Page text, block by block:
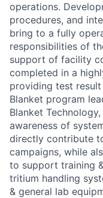
operations.
procedures, and
bring to a fully
responsibilities of
support of facility
completed in a
providing test
Blanket program
Blanket
awareness of
directly contribute
campaigns, while
to support training
tritium handling
& general lab